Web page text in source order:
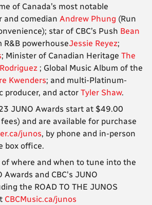
of Canada’s most notable
and comedian Andrew Phung (Run
star of CBC’s Push Bean
powerhouseJessie Reyez;
; Minister of Canadian Heritage The
; Global Music Album of the
Kwenders; and multi-Platinum-
producer, and actor Tyler Shaw.
JUNO Awards start at $49.00
and are available for purchase
junos, by phone and in-person
box office.
where and when to tune into the
and CBC's JUNO
the ROAD TO THE JUNOS
CBCMusic.ca/junos